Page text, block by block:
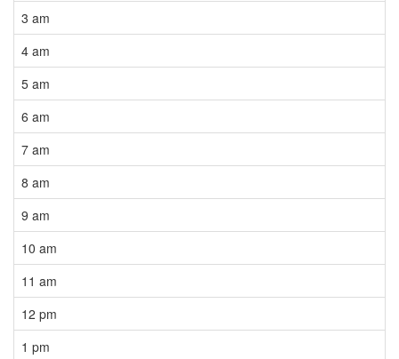
3 am
4 am
5 am
6 am
7 am
8 am
9 am
10 am
11 am
12 pm
1 pm